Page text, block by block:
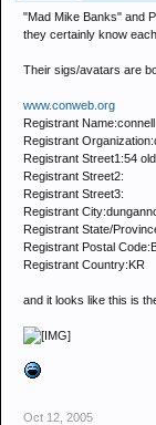
"Mad Mike Banks" and
they certainly know
Their sigs/avatars are
www.conweb.org
Registrant
Registrant
Registrant Street1:54
Registrant Street2:
Registrant Street3:
Registrant
Registrant State/
Registrant Postal
Registrant Country:KR
and it looks like this is
Oct 12, 2005